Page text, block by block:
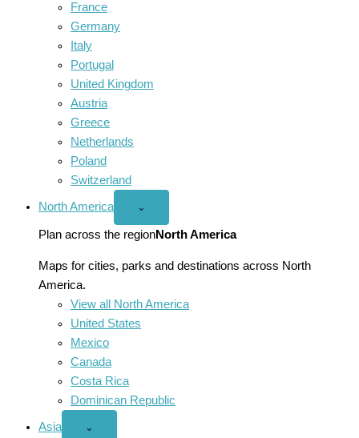
France
Germany
Italy
Portugal
United Kingdom
Austria
Greece
Netherlands
Poland
Switzerland
North America
Open
America
menu
⌄
Plan across the regionNorth America
Maps for cities, parks and destinations across North
America.
View all North America
United States
Mexico
Canada
Costa Rica
Dominican Republic
Asia
Open
⌄